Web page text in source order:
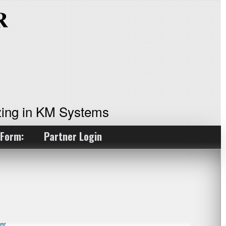
in KM Systems
Partner Login